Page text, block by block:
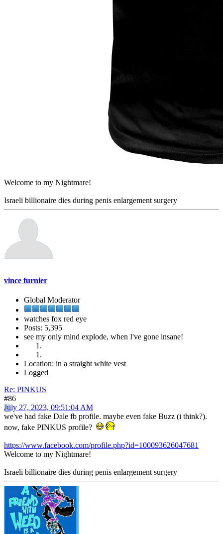
Welcome to my Nightmare!
Israeli billionaire dies during penis enlargement surgery
vince furnier
Global Moderator
watches fox red eye
Posts: 5,395
see my only mind explode, when I've gone insane!
Location: in a straight white vest
Logged
Re: PINKUS
#86
July 27, 2023, 09:51:04 AM
we've had fake Dale fb profile. maybe even fake Buzz (i think?).
now, fake PINKUS profile?
https://www.facebook.com/profile.php?id=100093626047681
Welcome to my Nightmare!
Israeli billionaire dies during penis enlargement surgery